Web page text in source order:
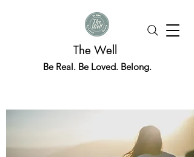
The Well
Be Real. Be Loved. Belong.